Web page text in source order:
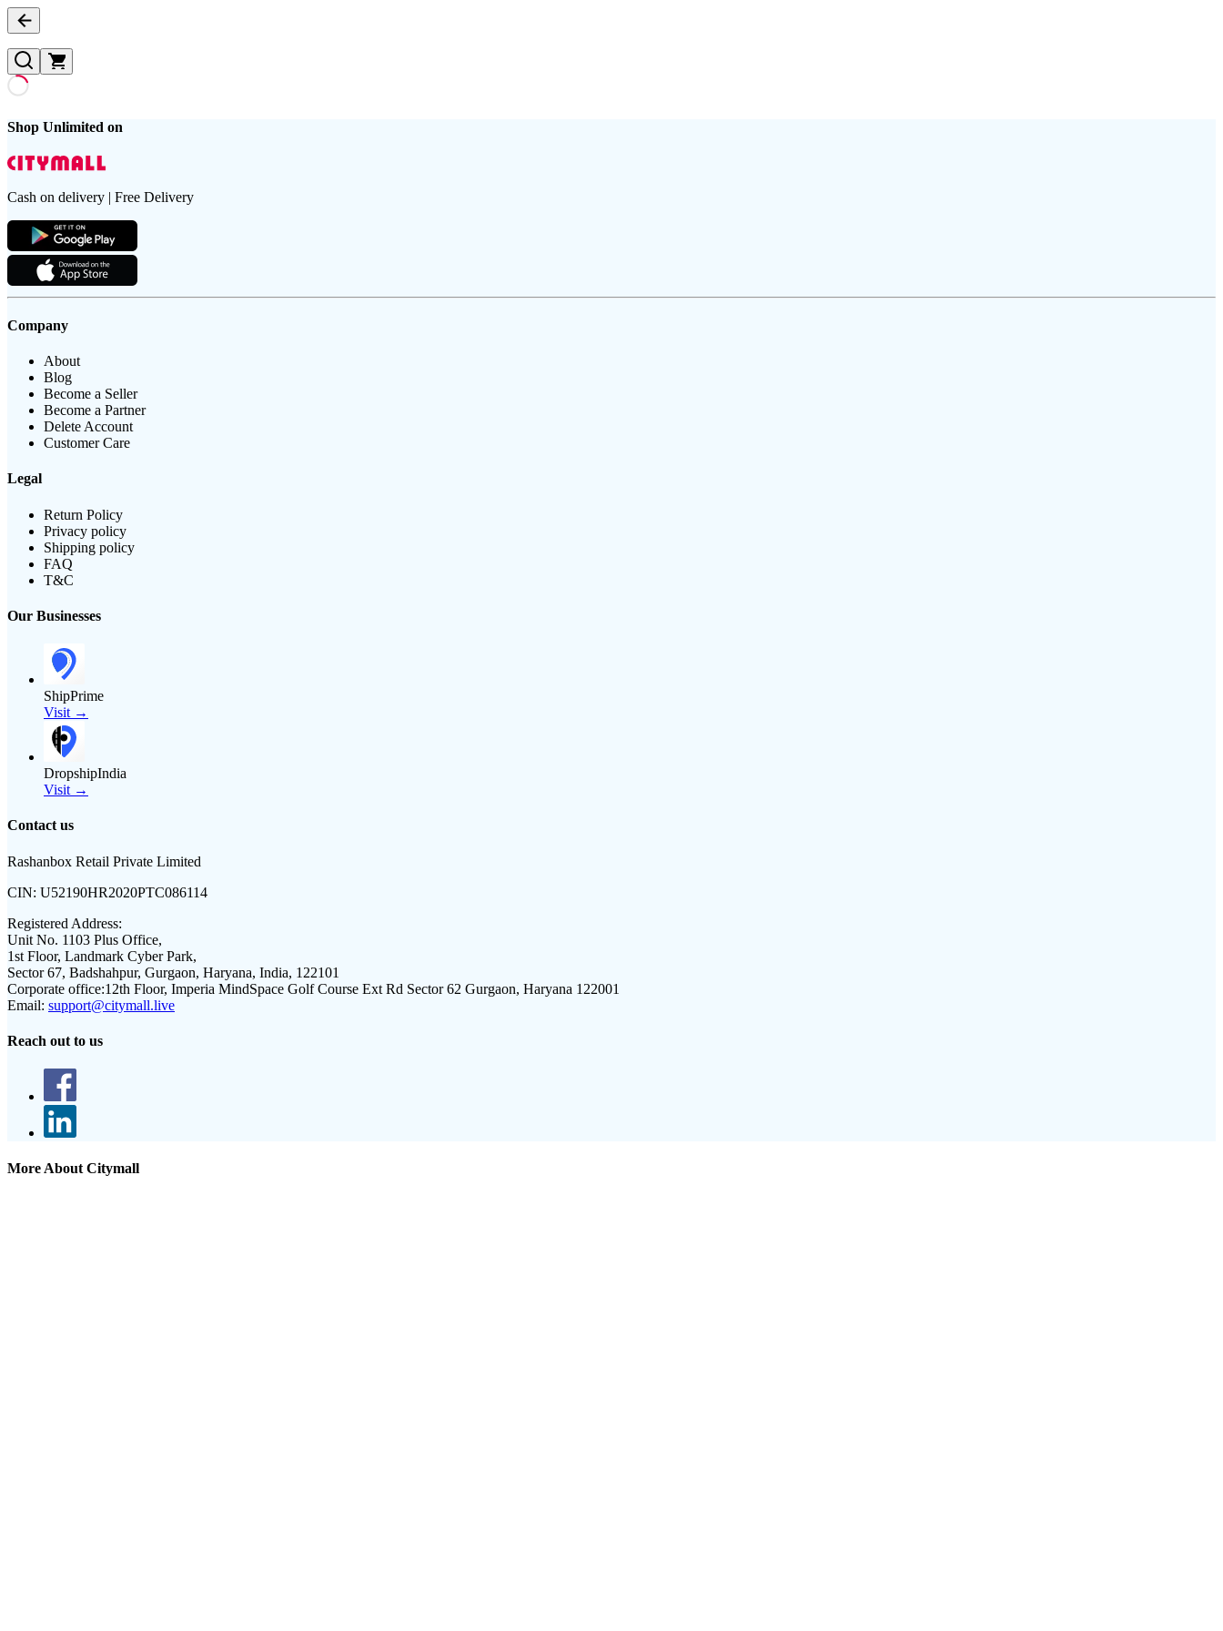
Shop Unlimited on
Cash on delivery | Free Delivery
Company
About
Blog
Become a Seller
Become a Partner
Delete Account
Customer Care
Legal
Return Policy
Privacy policy
Shipping policy
FAQ
T&C
Our Businesses
ShipPrime
Visit →
DropshipIndia
Visit →
Contact us
Rashanbox Retail Private Limited
CIN: U52190HR2020PTC086114
Registered Address:
Unit No. 1103 Plus Office,
1st Floor, Landmark Cyber Park,
Sector 67, Badshahpur, Gurgaon, Haryana, India, 122101
Corporate office:12th Floor, Imperia MindSpace Golf Course Ext Rd Sector 62 Gurgaon, Haryana 122001
Email: support@citymall.live
Reach out to us
More About Citymall